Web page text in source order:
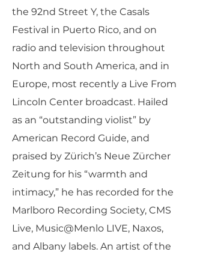
the 92nd Street Y, the Casals
Festival in Puerto Rico, and on
radio and television throughout
North and South America, and in
Europe, most recently a Live From
Lincoln Center broadcast. Hailed
as an “outstanding violist” by
American Record Guide, and
praised by Zürich’s Neue Zürcher
Zeitung for his “warmth and
intimacy,” he has recorded for the
Marlboro Recording Society, CMS
Live, Music@Menlo LIVE, Naxos,
and Albany labels. An artist of the